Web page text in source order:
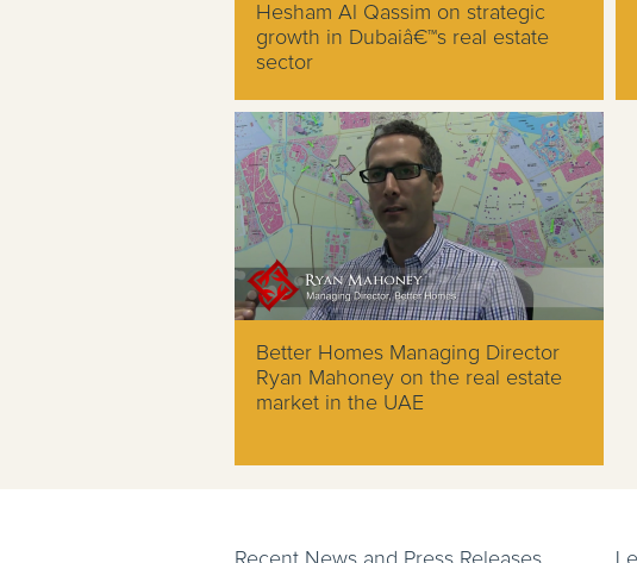
Hesham Al Qassim on strategic
growth in Dubaiâ€™s real estate
sector
Better Homes Managing Director
Ryan Mahoney on the real estate
market in the UAE